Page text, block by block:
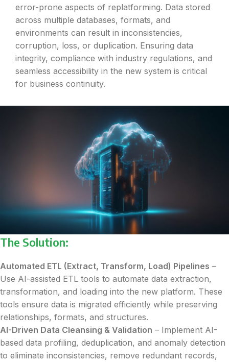
error-prone aspects of replatforming. Data stored
across multiple databases, formats, and
environments can result in inconsistencies,
corruption, loss, or duplication. Ensuring data
integrity, compliance with industry regulations, and
seamless accessibility in the new system is critical
for business continuity.
The Solution:
Automated ETL (Extract, Transform, Load) Pipelines –
Use AI-assisted ETL tools to automate data extraction,
transformation, and loading into the new platform. These
tools ensure data is migrated efficiently while preserving
relationships, formats, and structures.
AI-Driven Data Cleansing & Validation – Implement AI-
based data profiling, deduplication, and anomaly detection
to eliminate inconsistencies, remove redundant records,